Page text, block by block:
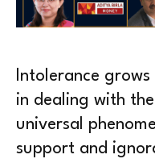
Intolerance
in dealing with
universal
support and